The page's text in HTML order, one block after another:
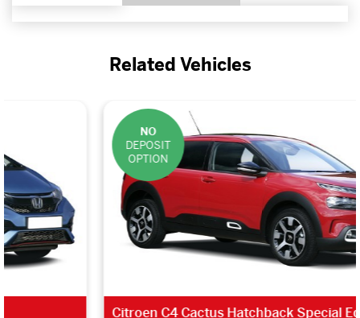
Related Vehicles
Citroen C4 Cactus Hatchback Special Editions